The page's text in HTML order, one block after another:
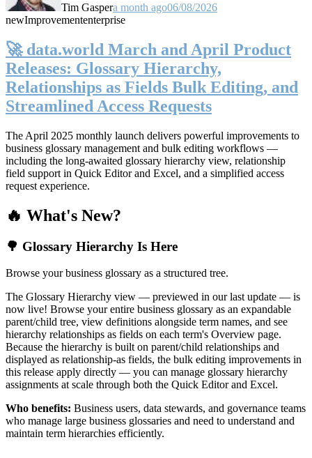
Tim Gaspera month ago06/08/2026
newImprovemententerprise
🚀 data.world March and April Product
Releases: Glossary Hierarchy,
Relationships as Fields Bulk Editing, and
Streamlined Access Requests
The April 2025 monthly launch delivers powerful improvements to
business glossary management and bulk editing workflows —
including the long-awaited glossary hierarchy view, relationship
field support in Quick Editor and Excel, and a simplified access
request experience.
🔥 What's New?
🌳 Glossary Hierarchy Is Here
Browse your business glossary as a structured tree.
The Glossary Hierarchy view — previewed in our last update — is
now live! Browse your entire business glossary as an expandable
parent/child tree, view definitions alongside term names, and see
hierarchy relationships as fields on each term's Overview page.
Because the hierarchy is built on parent/child relationships and
displayed as relationship-as fields, the bulk editing improvements in
this release apply directly — you can manage glossary hierarchy
assignments at scale through both the Quick Editor and Excel.
Who benefits: Business users, data stewards, and governance teams
who manage large business glossaries and need to understand and
maintain term hierarchies efficiently.